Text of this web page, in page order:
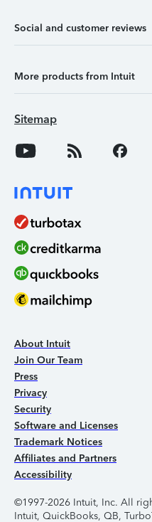
Social and customer reviews
More products from Intuit
Sitemap
About Intuit
Join Our Team
Press
Privacy
Security
Software and Licenses
Trademark Notices
Affiliates and Partners
Accessibility
©1997-2026 Intuit, Inc. All
Intuit, QuickBooks, QB,